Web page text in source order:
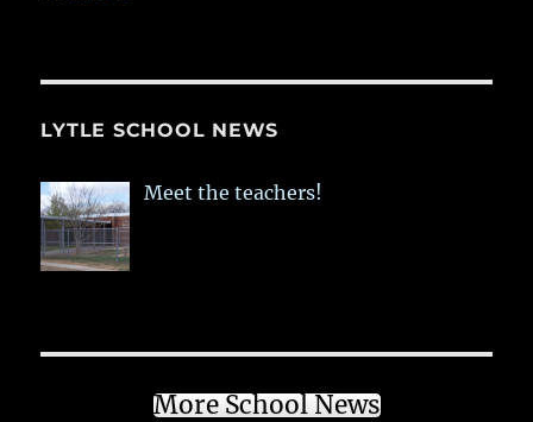
LYTLE SCHOOL NEWS
Meet the teachers!
More School News